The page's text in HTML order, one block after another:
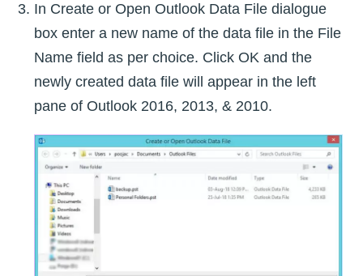
In Create or Open Outlook Data File dialogue
box enter a new name of the data file in the File
Name field as per choice. Click OK and the
newly created data file will appear in the left
pane of Outlook 2016, 2013, & 2010.